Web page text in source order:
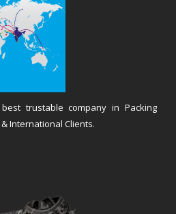
trustable company in Packing
International Clients.